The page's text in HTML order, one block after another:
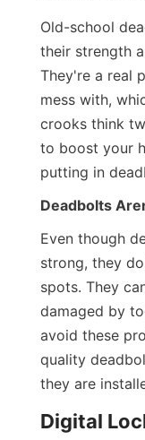
Old-school
their strength
They're a real
mess with,
crooks think
to boost your
putting in
Deadbolts
Even though
strong, they
spots. They
damaged by
avoid these
quality
they are
Digital